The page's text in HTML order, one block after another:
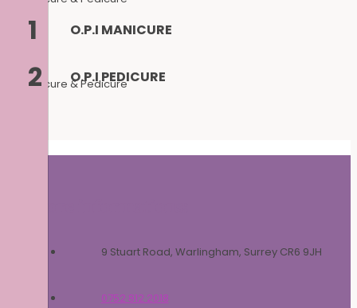
1 O.P.I MANICURE
2 O.P.I PEDICURE
9 Stuart Road, Warlingham, Surrey CR6 9JH
0752 812 2018